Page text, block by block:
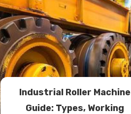
Industrial Roller Machine
Guide: Types, Working